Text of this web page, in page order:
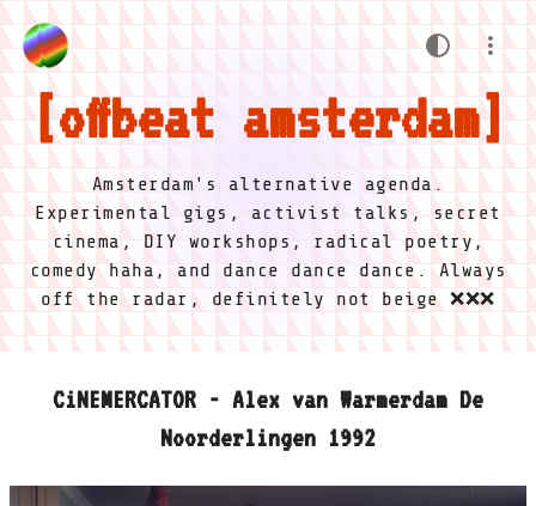
offbeat amsterdam
Amsterdam's alternative agenda.
Experimental gigs, activist talks, secret
cinema, DIY workshops, radical poetry,
comedy haha, and dance dance dance. Always
off the radar, definitely not beige ❌❌❌
CiNEMERCATOR - Alex van Warmerdam De
Noorderlingen 1992